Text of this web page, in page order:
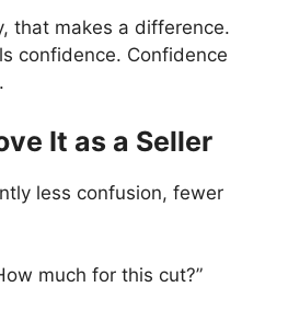
that makes a difference.
confidence. Confidence
It as a Seller
less confusion, fewer
much for this cut?”